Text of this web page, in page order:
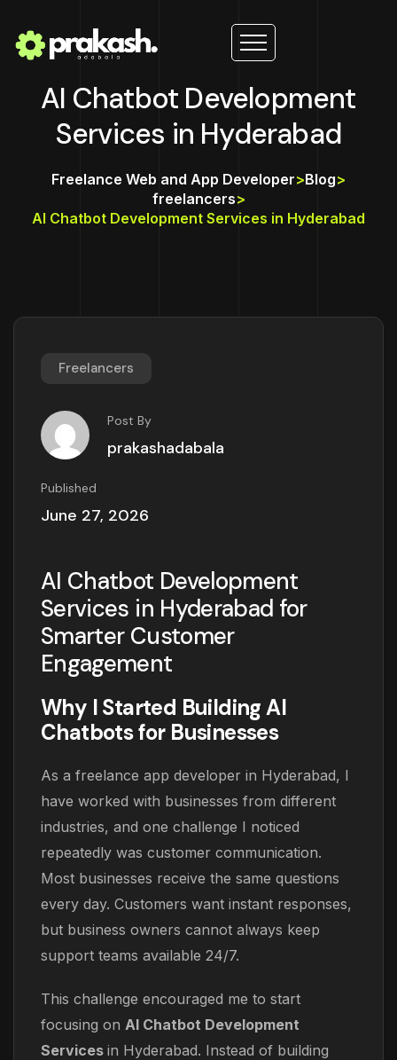
AI Chatbot Development
Services in Hyderabad
Freelance Web and App Developer>Blog>
freelancers>
AI Chatbot Development Services in Hyderabad
Freelancers
Post By
prakashadabala
Published
June 27, 2026
AI Chatbot Development
Services in Hyderabad for
Smarter Customer
Engagement
Why I Started Building AI
Chatbots for Businesses
As a freelance app developer in Hyderabad, I
have worked with businesses from different
industries, and one challenge I noticed
repeatedly was customer communication.
Most businesses receive the same questions
every day. Customers want instant responses,
but business owners cannot always keep
support teams available 24/7.
This challenge encouraged me to start
focusing on AI Chatbot Development
Services in Hyderabad. Instead of building